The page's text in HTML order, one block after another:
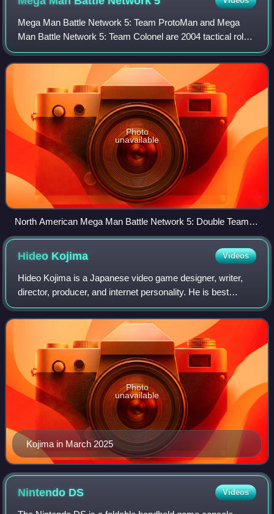
Mega Man Battle Network 5: Team ProtoMan and Mega
Man Battle Network 5: Team Colonel are 2004 tactical role-
playing games developed and published by Capcom for the
Game Boy Advance handheld game conso
Photo
unavailable
North American Mega Man Battle Network 5: Double Team
DS box art
Hideo Kojima Videos
Hideo Kojima is a Japanese video game designer, writer,
director, producer, and internet personality. He is best
known for the Metal Gear franchise, which remains his
most famous and acclaimed work, a
Kojima in March 2025
Photo
unavailable
Nintendo DS Videos